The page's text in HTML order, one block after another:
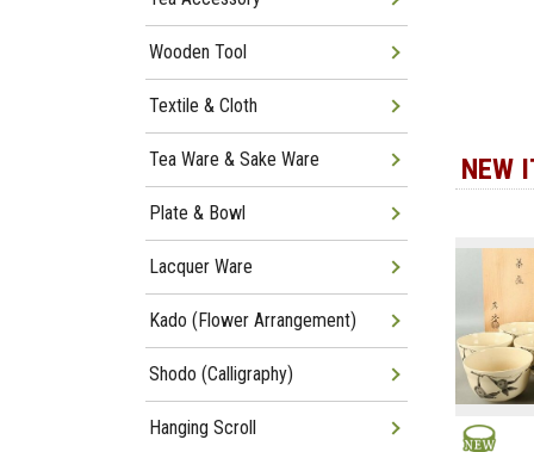
NEW
Wooden Tool
Textile & Cloth
Tea Ware & Sake Ware
Plate & Bowl
Lacquer Ware
Kado (Flower Arrangement)
Shodo (Calligraphy)
Hanging Scroll